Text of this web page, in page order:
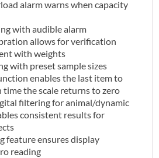
alarm warns when capacity
with audible alarm
allows for verification
with weights
with preset sample sizes
enables the last item to
time the scale returns to zero
filtering for animal/dynamic
consistent results for
feature ensures display
reading